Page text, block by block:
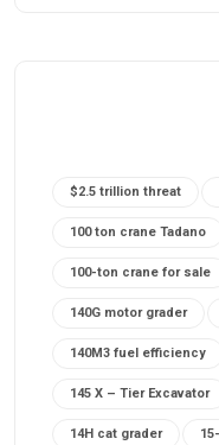
$2.5 trillion threat
100 ton crane Tadano
100-ton crane for sale
140G motor grader
140M3 fuel efficiency
145 X – Tier Excavator
14H cat grader